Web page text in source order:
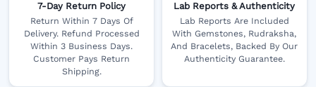
7-Day Return Policy
Return Within 7 Days Of
Delivery. Refund Processed
Within 3 Business Days.
Customer Pays Return
Shipping.
Lab Reports & Authenticity
Lab Reports Are Included
With Gemstones, Rudraksha,
And Bracelets, Backed By Our
Authenticity Guarantee.